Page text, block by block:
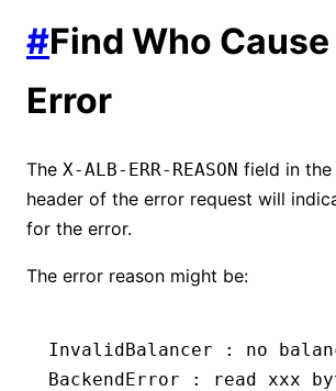
#Find Who
Error
The X-ALB-ERR-REASON field in the
header of the error request will
for the error.
The error reason might be:
InvalidBalancer : no
BackendError : read xxx